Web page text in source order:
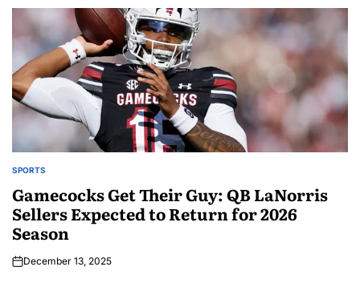
SPORTS
Gamecocks Get Their Guy: QB LaNorris
Sellers Expected to Return for 2026
Season
December 13, 2025